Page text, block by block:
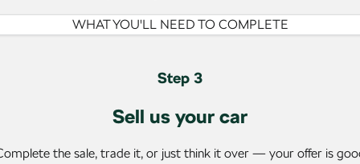
WHAT YOU'LL NEED TO COMPLETE
Step 3
Sell us your car
the sale, trade it, or just think it over — your offer is